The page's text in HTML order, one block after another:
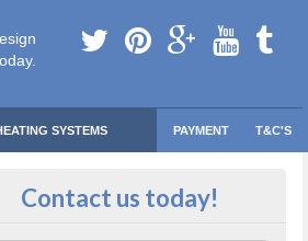
SYSTEMS PAYMENT T&C'S
Safe Domestic
Contact us today!